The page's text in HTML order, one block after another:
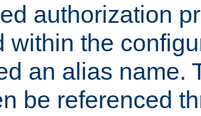
authorization
within the
an alias name.
be referenced